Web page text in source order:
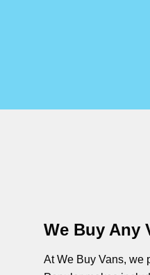
We Buy Any
At We Buy Vans, we